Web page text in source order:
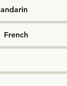
French